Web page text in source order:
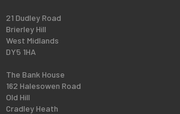
21 Dudley Road
Brierley Hill
West Midlands
DY5 1HA
The Bank House
162 Halesowen Road
Old Hill
Cradley Heath